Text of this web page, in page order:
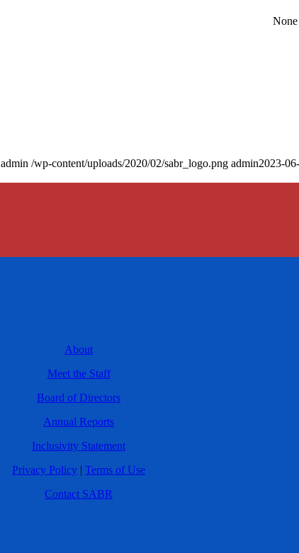
None
admin /wp-content/uploads/2020/02/sabr_logo.png admin2023-
About
Meet the Staff
Board of Directors
Annual Reports
Inclusivity Statement
Privacy Policy | Terms of Use
Contact SABR